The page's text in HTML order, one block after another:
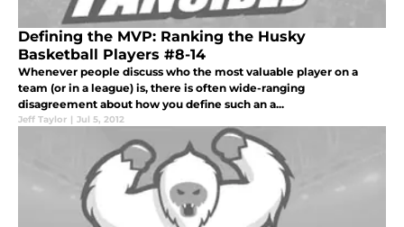
Defining the MVP: Ranking the Husky
Basketball Players #8-14
Whenever people discuss who the most valuable player on a
team (or in a league) is, there is often wide-ranging
disagreement about how you define such an a...
Jeff Taylor | Jul 5, 2012